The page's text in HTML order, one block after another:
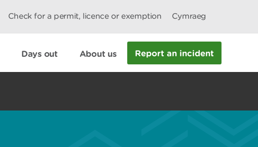
Check for a permit, licence or exemption Cymraeg
Days out About us Report an incident